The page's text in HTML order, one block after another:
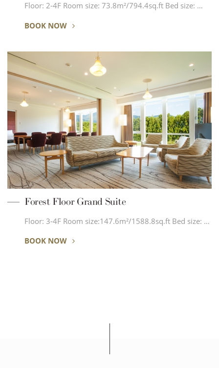
Floor: 2-4F Room size: 73.8m²/794.4sq.ft Bed size: …
BOOK NOW
Forest Floor Grand Suite
Floor: 3-4F Room size:147.6m²/1588.8sq.ft Bed size: …
BOOK NOW